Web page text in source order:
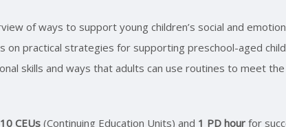
of ways to support young children’s social and
on practical strategies for supporting preschool-aged
skills and ways that adults can use routines to meet
10 CEUs (Continuing Education Units) and 1 PD hour for